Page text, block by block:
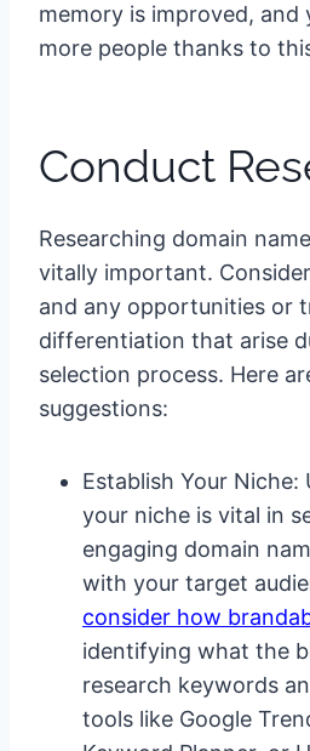
memory is improved, and
more people thanks to
Conduct
Researching domain
vitally important.
and any opportunities or
differentiation that arise
selection process. Here
suggestions:
Establish Your Niche:
your niche is vital in
engaging domain
with your target
consider how
identifying what the
research keywords
tools like Google